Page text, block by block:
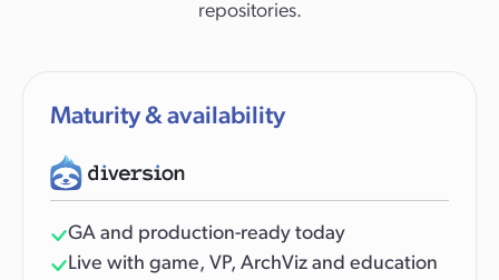
repositories.
Maturity & availability
GA and production-ready today
Live with game, VP, ArchViz and education